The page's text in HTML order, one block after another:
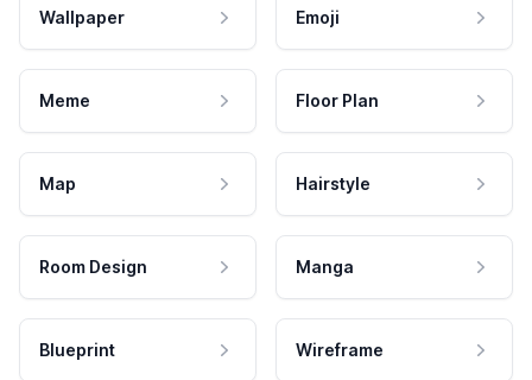
Wallpaper Emoji
Meme Floor Plan
Map Hairstyle
Room Design Manga
Blueprint Wireframe